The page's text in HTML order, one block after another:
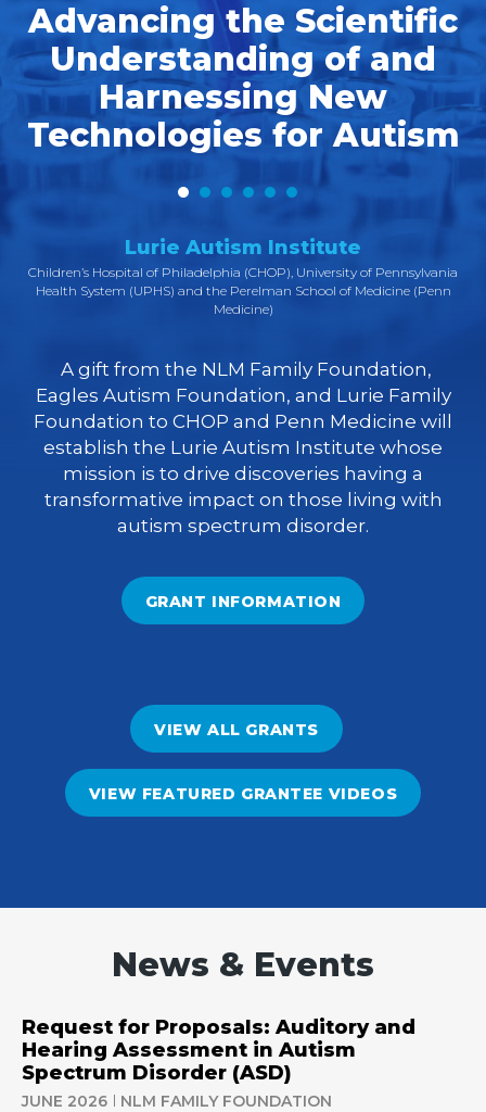
Advancing the Scientific
Understanding of and
Harnessing New
Technologies for Autism
Lurie Autism Institute
Children’s Hospital of Philadelphia (CHOP), University of Pennsylvania
Health System (UPHS) and the Perelman School of Medicine (Penn
Medicine)
A gift from the NLM Family Foundation,
Eagles Autism Foundation, and Lurie Family
Foundation to CHOP and Penn Medicine will
establish the Lurie Autism Institute whose
mission is to drive discoveries having a
transformative impact on those living with
autism spectrum disorder.
GRANT INFORMATION
VIEW ALL GRANTS
VIEW FEATURED GRANTEE VIDEOS
News & Events
Request for Proposals: Auditory and
Hearing Assessment in Autism
Spectrum Disorder (ASD)
JUNE 2026 NLM FAMILY FOUNDATION